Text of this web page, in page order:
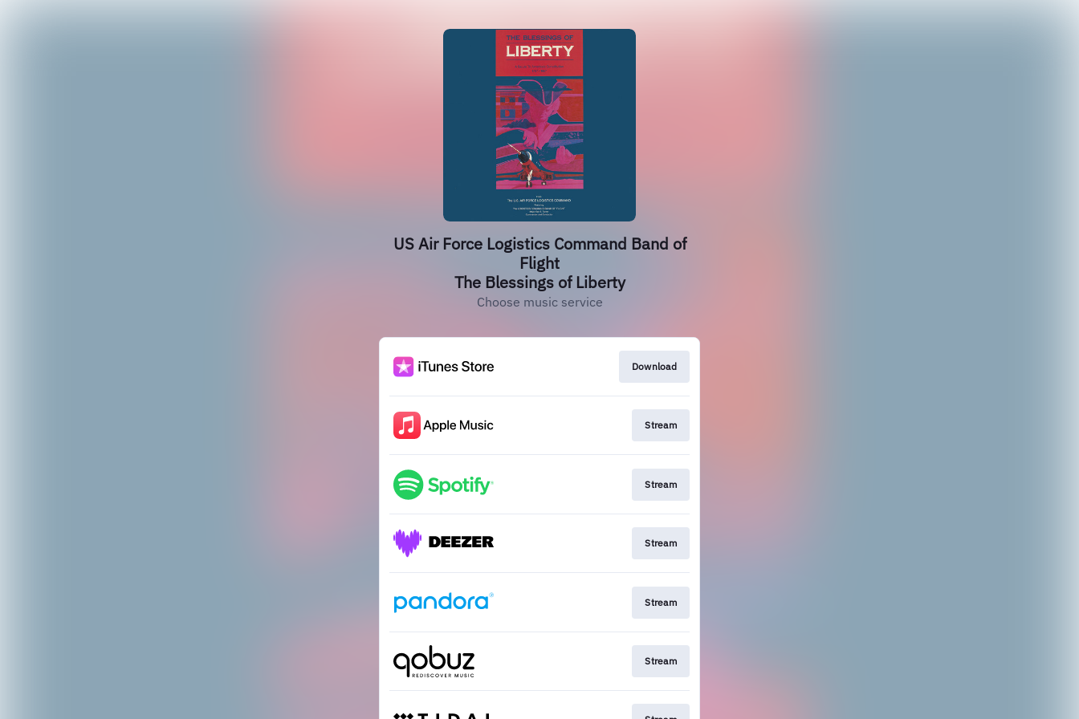
US Air Force Logistics Command Band of
Flight
The Blessings of Liberty
Choose music service
Download
Stream
Stream
Stream
Stream
Stream